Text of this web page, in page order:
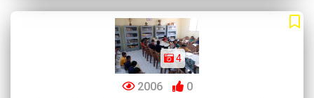
4
2006 0